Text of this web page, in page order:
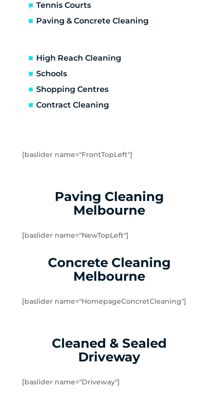
Newport
Seaholme
South Kingsville
Williamstown
Williamstown North
Maidstone
Tottenham
West Footscray
Caroline Springs
Hillside
Melton South
Melton West
Parwan
Tennis Courts
Paving & Concrete Cleaning
High Reach Cleaning
Schools
Shopping Centres
Contract Cleaning
[baslider name="FrontTopLeft"]
Paving Cleaning
Melbourne
[baslider name="NewTopLeft"]
Concrete Cleaning
Melbourne
[baslider name="HomepageConcretCleaning"]
Cleaned & Sealed
Driveway
[baslider name="Driveway"]